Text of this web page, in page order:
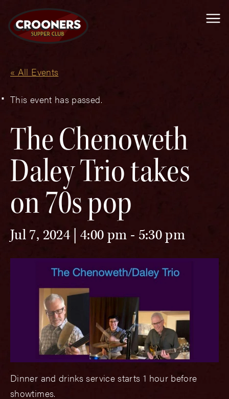
« All Events
This event has passed.
The Chenoweth
Daley Trio takes
on 70s pop
Jul 7, 2024 | 4:00 pm - 5:30 pm
Dinner and drinks service starts 1 hour before
showtimes.